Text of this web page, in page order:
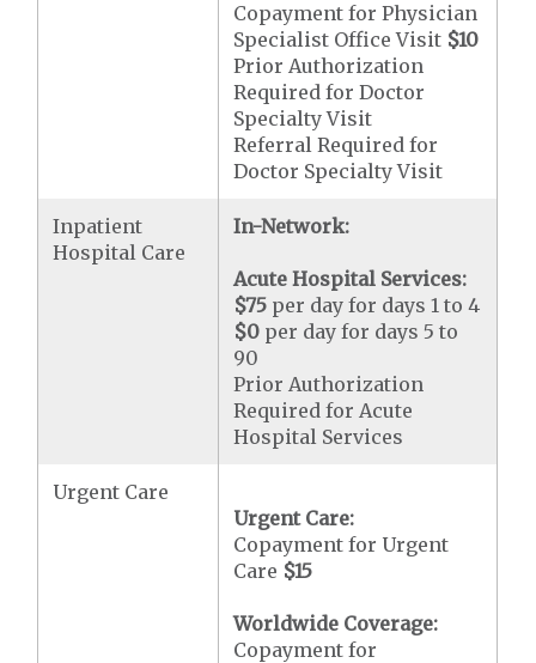
Copayment for Physician
Specialist Office Visit $10
Prior Authorization
Required for Doctor
Specialty Visit
Referral Required for
Doctor Specialty Visit
Inpatient
Hospital Care
In-Network:
Acute Hospital Services:
$75 per day for days 1 to 4
$0 per day for days 5 to
90
Prior Authorization
Required for Acute
Hospital Services
Urgent Care
Urgent Care:
Copayment for Urgent
Care $15
Worldwide Coverage:
Copayment for